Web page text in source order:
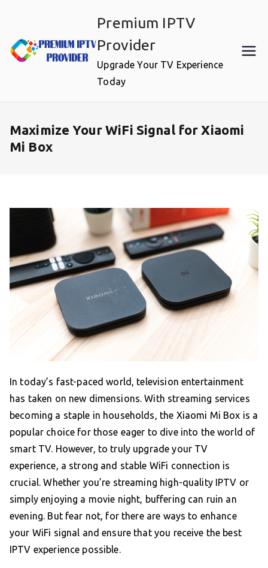
content
Premium IPTV
Provider
Upgrade Your TV Experience
Today
Maximize Your WiFi Signal for Xiaomi
Mi Box
In today’s fast-paced world, television entertainment
has taken on new dimensions. With streaming services
becoming a staple in households, the Xiaomi Mi Box is a
popular choice for those eager to dive into the world of
smart TV. However, to truly upgrade your TV
experience, a strong and stable WiFi connection is
crucial. Whether you’re streaming high-quality IPTV or
simply enjoying a movie night, buffering can ruin an
evening. But fear not, for there are ways to enhance
your WiFi signal and ensure that you receive the best
IPTV experience possible.